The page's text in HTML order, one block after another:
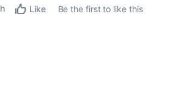
Like
Be the first to like this